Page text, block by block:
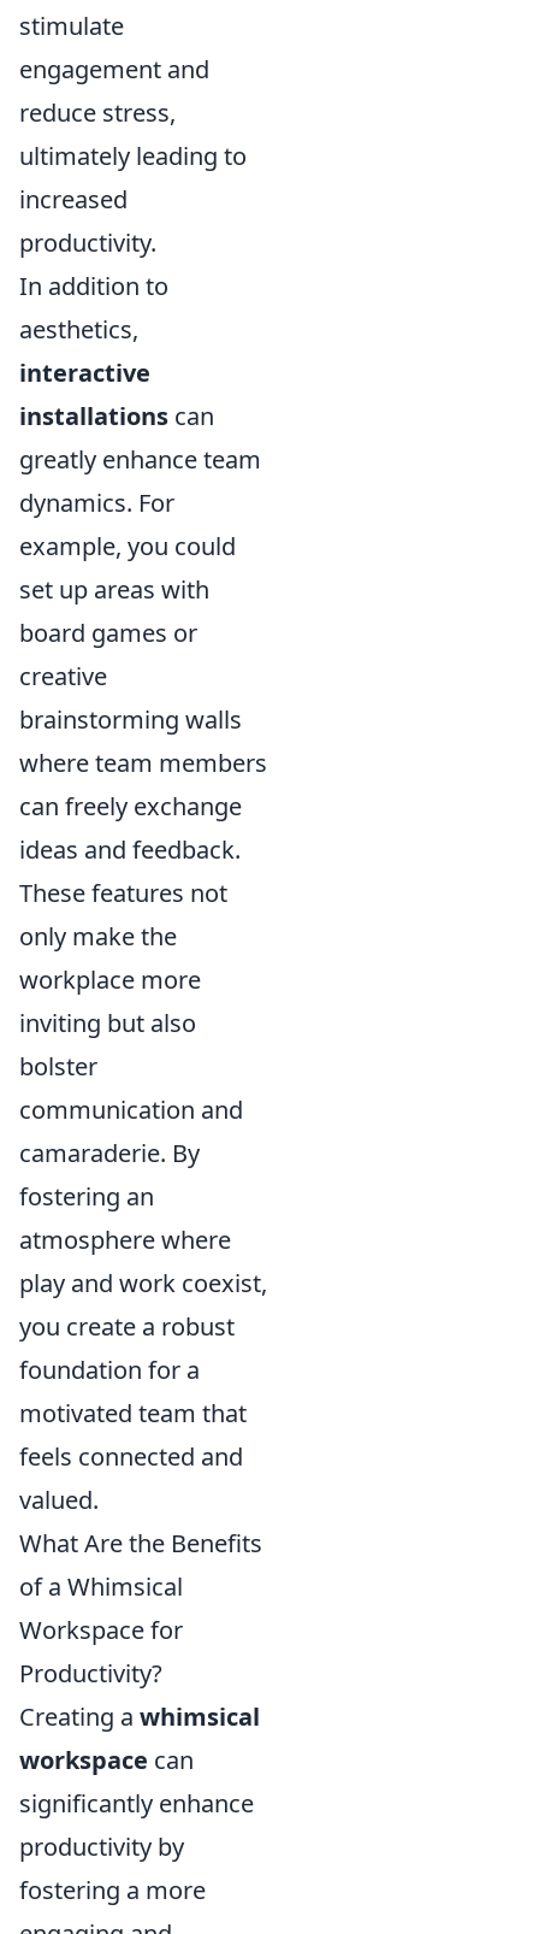
stimulate
engagement and
reduce stress,
ultimately leading to
increased
productivity.
In addition to
aesthetics,
interactive
installations can
greatly enhance team
dynamics. For
example, you could
set up areas with
board games or
creative
brainstorming walls
where team members
can freely exchange
ideas and feedback.
These features not
only make the
workplace more
inviting but also
bolster
communication and
camaraderie. By
fostering an
atmosphere where
play and work coexist,
you create a robust
foundation for a
motivated team that
feels connected and
valued.
What Are the Benefits
of a Whimsical
Workspace for
Productivity?
Creating a whimsical
workspace can
significantly enhance
productivity by
fostering a more